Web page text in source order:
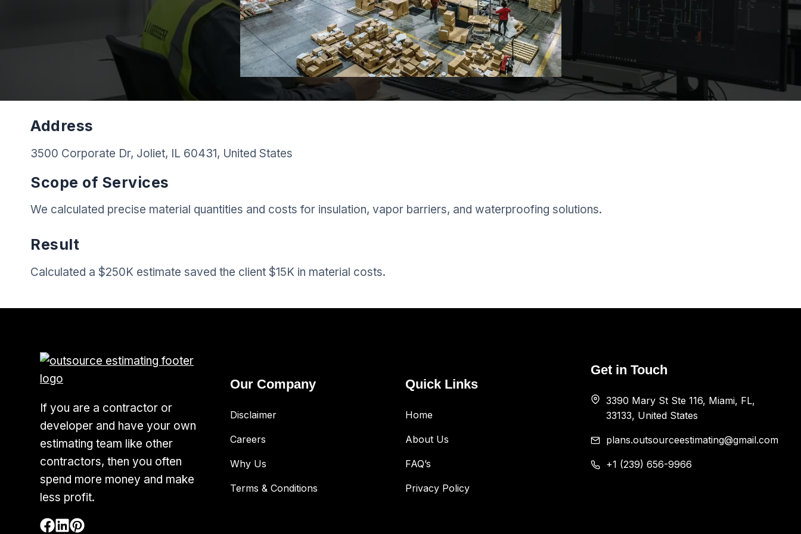
Address
3500 Corporate Dr, Joliet, IL 60431, United States
Scope of Services
We calculated precise material quantities and costs for insulation, vapor barriers, and waterproofing solutions.
Result
Calculated a $250K estimate saved the client $15K in material costs.
If you are a contractor or
developer and have your own
estimating team like other
contractors, then you often
spend more money and make
less profit.
Our Company
Disclaimer
Careers
Why Us
Terms & Conditions
Quick Links
Home
About Us
FAQ’s
Privacy Policy
Get in Touch
3390 Mary St Ste 116, Miami, FL,
33133, United States
plans.outsourceestimating@gmail.com
+1 (239) 656-9966